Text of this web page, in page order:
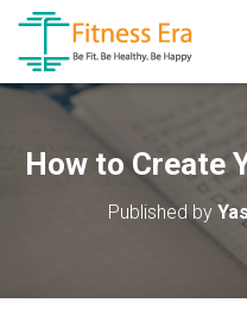
How to Create
Published by